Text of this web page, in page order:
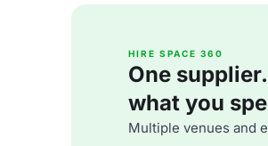
HIRE SPACE 360
One
what you
Multiple venues and